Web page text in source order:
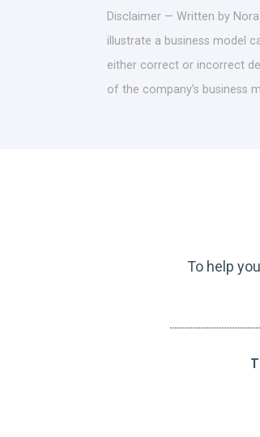
Disclaimer — Written by
illustrate a business model
either correct or incorrect
of the company’s business
To help